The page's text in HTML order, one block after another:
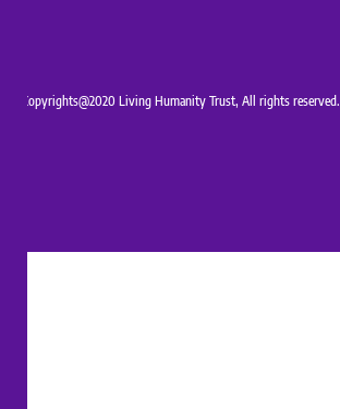
Copyrights@2020 Living Humanity Trust, All rights reserved.